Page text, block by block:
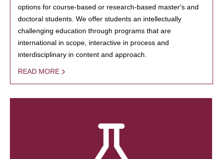
options for course-based or research-based master's and
doctoral students. We offer students an intellectually
challenging education through programs that are
international in scope, interactive in process and
interdisciplinary in content and approach.
READ MORE